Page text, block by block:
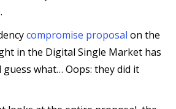
compromise proposal on the
in the Digital Single Market has
what… Oops: they did it